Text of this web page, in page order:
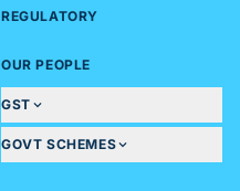
REGULATORY
OUR PEOPLE
GST
GOVT SCHEMES